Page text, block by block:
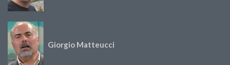
Giorgio Matteucci